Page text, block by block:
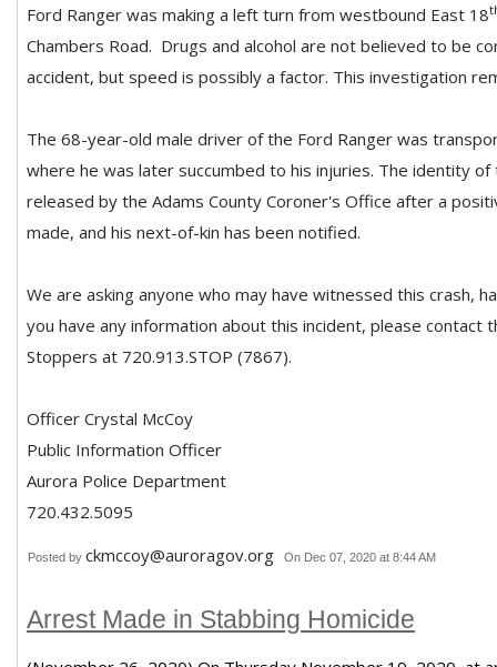
Ford Ranger was making a left turn from westbound East 18
Chambers Road. Drugs and alcohol are not believed to be
accident, but speed is possibly a factor. This investigation
The 68-year-old male driver of the Ford Ranger was
where he was later succumbed to his injuries. The identity
released by the Adams County Coroner's Office after a
made, and his next-of-kin has been notified.
We are asking anyone who may have witnessed this crash,
you have any information about this incident, please contact
Stoppers at 720.913.STOP (7867).
Officer Crystal McCoy
Public Information Officer
Aurora Police Department
720.432.5095
Posted by ckmccoy@auroragov.org On Dec 07, 2020 at 8:44 AM
Arrest Made in Stabbing Homicide